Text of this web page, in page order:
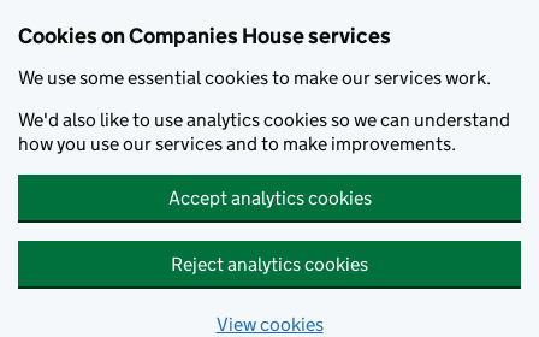
Cookies on Companies House services
We use some essential cookies to make our services work.
We'd also like to use analytics cookies so we can understand
how you use our services and to make improvements.
Accept analytics cookies
Reject analytics cookies
View cookies